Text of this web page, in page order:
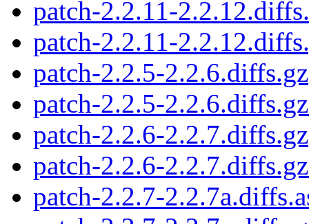
patch-2.2.11-
patch-2.2.11-
patch-2.2.5-2.2.6.diffs.gz
patch-2.2.5-
patch-2.2.6-2.2.7.diffs.gz
patch-2.2.6-
patch-2.2.7-